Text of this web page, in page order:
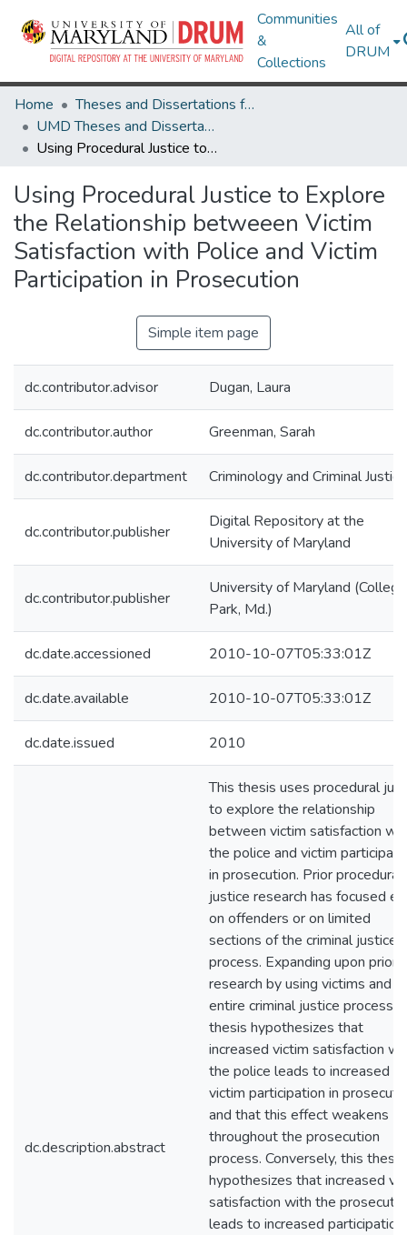
Communities
&
Collections
All of
DRUM
Home
Theses and Dissertations from UMD
UMD Theses and Dissertations
Using Procedural Justice to Explore the Relationship betweeen Victim Satisfaction with Police and Victim Participation in Prosecution
Using Procedural Justice to Explore
the Relationship betweeen Victim
Satisfaction with Police and Victim
Participation in Prosecution
Simple item page
dc.contributor.advisor Dugan, Laura
dc.contributor.author Greenman, Sarah
dc.contributor.department Criminology and Criminal Justice
dc.contributor.publisher
Digital Repository at the
University of Maryland
dc.contributor.publisher
University of Maryland (College
Park, Md.)
dc.date.accessioned 2010-10-07T05:33:01Z
dc.date.available 2010-10-07T05:33:01Z
dc.date.issued 2010
dc.description.abstract
This thesis uses procedural
to explore the relationship
between victim satisfaction
the police and victim
in prosecution. Prior procedural
justice research has focused
on offenders or on limited
sections of the criminal justice
process. Expanding upon prior
research by using victims and
entire criminal justice process,
thesis hypothesizes that
increased victim satisfaction
the police leads to increased
victim participation in
and that this effect weakens
throughout the prosecution
process. Conversely, this thesis
hypothesizes that increased
satisfaction with the prosecutor
leads to increased participation